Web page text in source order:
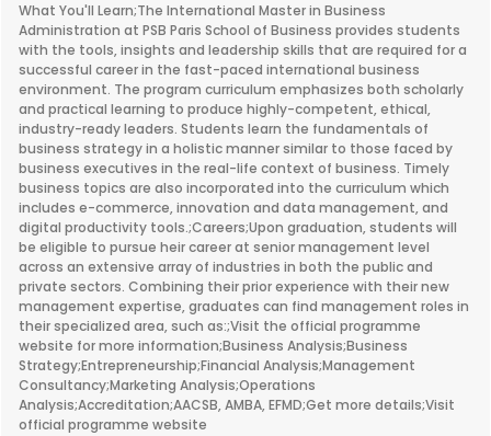
What You'll Learn;The International Master in Business
Administration at PSB Paris School of Business provides students
with the tools, insights and leadership skills that are required for a
successful career in the fast-paced international business
environment. The program curriculum emphasizes both scholarly
and practical learning to produce highly-competent, ethical,
industry-ready leaders. Students learn the fundamentals of
business strategy in a holistic manner similar to those faced by
business executives in the real-life context of business. Timely
business topics are also incorporated into the curriculum which
includes e-commerce, innovation and data management, and
digital productivity tools.;Careers;Upon graduation, students will
be eligible to pursue heir career at senior management level
across an extensive array of industries in both the public and
private sectors. Combining their prior experience with their new
management expertise, graduates can find management roles in
their specialized area, such as:;Visit the official programme
website for more information;Business Analysis;Business
Strategy;Entrepreneurship;Financial Analysis;Management
Consultancy;Marketing Analysis;Operations
Analysis;Accreditation;AACSB, AMBA, EFMD;Get more details;Visit
official programme website